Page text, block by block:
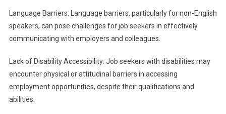
Language Barriers: Language barriers, particularly for non-English
speakers, can pose challenges for job seekers in effectively
communicating with employers and colleagues.
Lack of Disability Accessibility: Job seekers with disabilities may
encounter physical or attitudinal barriers in accessing
employment opportunities, despite their qualifications and
abilities.